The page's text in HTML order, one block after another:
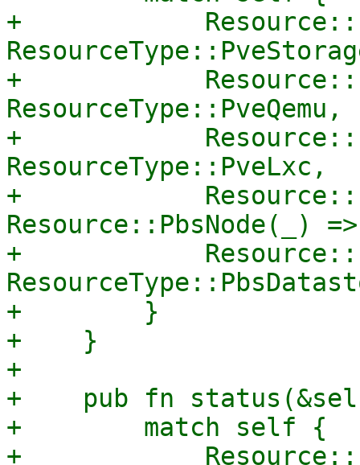
+
+
ResourceType::PveQemu,
+
ResourceType::PveLxc,
+
Resource::PbsNode(_)
+
+        }
+    }
+
+    pub fn
+        match self {
+